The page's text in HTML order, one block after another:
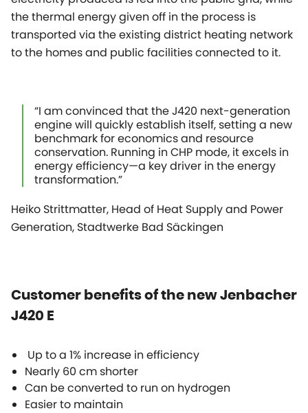
the thermal energy given off in the process is
transported via the existing district heating network
to the homes and public facilities connected to it.
“I am convinced that the J420 next-generation
engine will quickly establish itself, setting a new
benchmark for economics and resource
conservation. Running in CHP mode, it excels in
energy efficiency—a key driver in the energy
transformation.”
Heiko Strittmatter, Head of Heat Supply and Power
Generation, Stadtwerke Bad Säckingen
Customer benefits of the new Jenbacher
J420 E
Up to a 1% increase in efficiency
Nearly 60 cm shorter
Can be converted to run on hydrogen
Easier to maintain